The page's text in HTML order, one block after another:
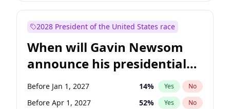
2028 President of the United States race
When will Gavin Newsom
announce his presidential
candidacy?
Before Jan 1, 2027 14% Yes No
Before Apr 1, 2027 52% Yes No